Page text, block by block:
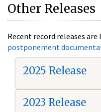
Other Releases
Recent record releases are
postponement
2025 Release
2023 Release